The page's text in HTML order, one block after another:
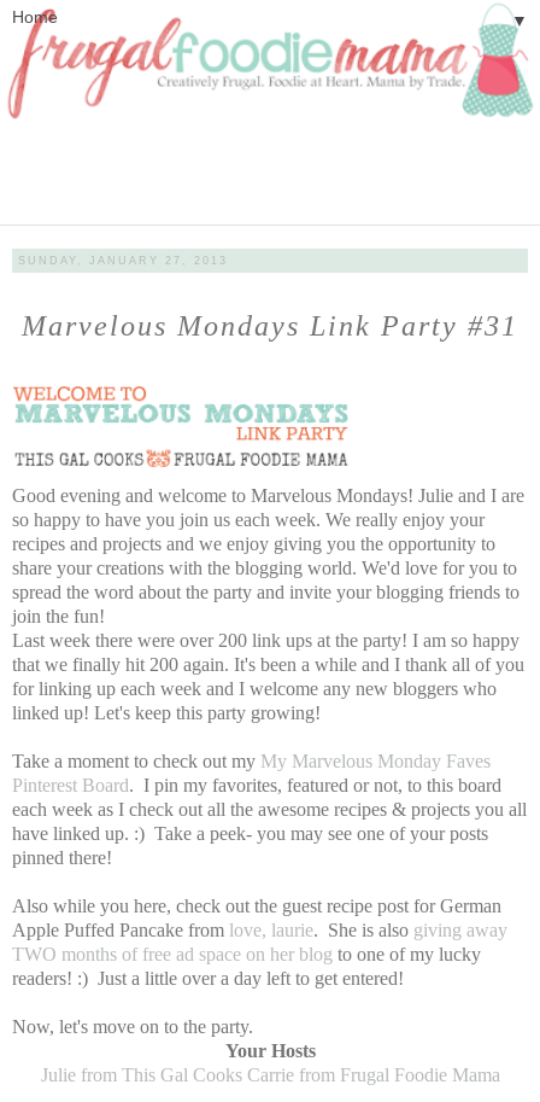
▼
SUNDAY, JANUARY 27, 2013
Marvelous Mondays Link Party #31
Good evening and welcome to Marvelous Mondays! Julie and I are
so happy to have you join us each week. We really enjoy your
recipes and projects and we enjoy giving you the opportunity to
share your creations with the blogging world. We'd love for you to
spread the word about the party and invite your blogging friends to
join the fun!
Last week there were over 200 link ups at the party! I am so happy
that we finally hit 200 again. It's been a while and I thank all of you
for linking up each week and I welcome any new bloggers who
linked up! Let's keep this party growing!
Take a moment to check out my My Marvelous Monday Faves
Pinterest Board. I pin my favorites, featured or not, to this board
each week as I check out all the awesome recipes & projects you all
have linked up. :) Take a peek- you may see one of your posts
pinned there!
Also while you here, check out the guest recipe post for German
Apple Puffed Pancake from love, laurie. She is also giving away
TWO months of free ad space on her blog to one of my lucky
readers! :) Just a little over a day left to get entered!
Now, let's move on to the party.
Your Hosts
Julie from This Gal Cooks Carrie from Frugal Foodie Mama